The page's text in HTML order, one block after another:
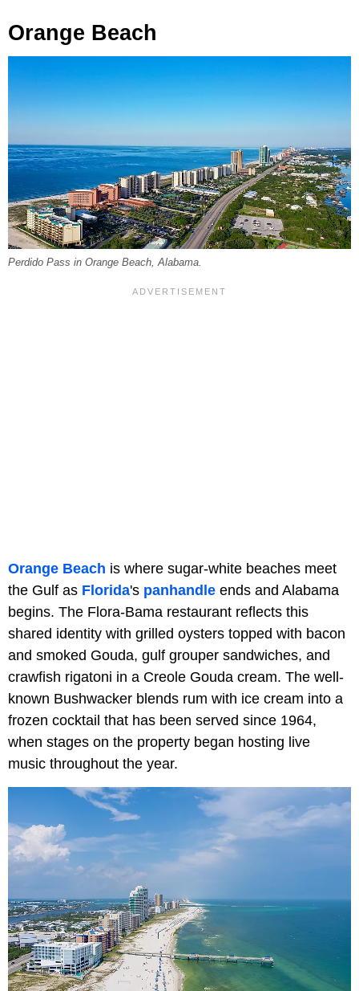
Orange Beach
Perdido Pass in Orange Beach, Alabama.
Orange Beach is where sugar-white beaches meet
the Gulf as Florida's panhandle ends and Alabama
begins. The Flora-Bama restaurant reflects this
shared identity with grilled oysters topped with bacon
and smoked Gouda, gulf grouper sandwiches, and
crawfish rigatoni in a Creole Gouda cream. The well-
known Bushwacker blends rum with ice cream into a
frozen cocktail that has been served since 1964,
when stages on the property began hosting live
music throughout the year.